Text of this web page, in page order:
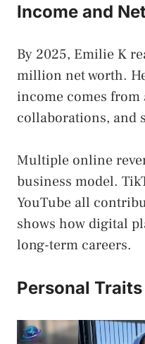
Income and
By 2025, Emilie K
million net worth.
income comes
collaborations, and
Multiple online
business model.
YouTube all
shows how digital
long-term careers.
Personal